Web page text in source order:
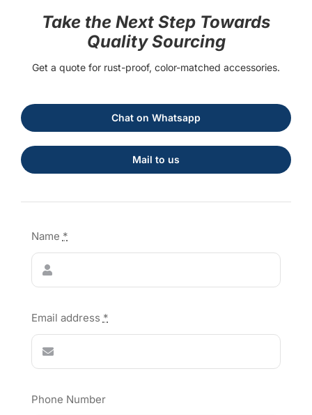
Take the Next Step Towards
Quality Sourcing
Get a quote for rust-proof, color-matched accessories.
Chat on Whatsapp
Mail to us
Name *
Email address *
Phone Number